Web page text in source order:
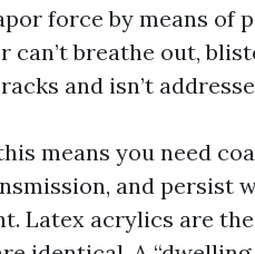
force by means of
can’t breathe out,
and isn’t
means you need
and persist
Latex acrylics are